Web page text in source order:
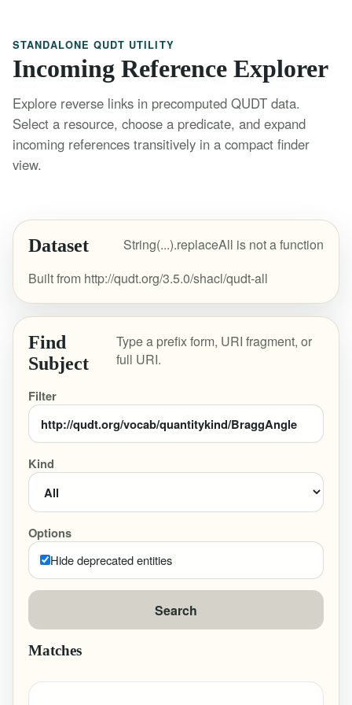
STANDALONE QUDT UTILITY
Incoming Reference Explorer
Explore reverse links in precomputed QUDT data.
Select a resource, choose a predicate, and expand
incoming references transitively in a compact finder
view.
Dataset
String(...).replaceAll is not a function
Built from http://qudt.org/3.5.0/shacl/qudt-all
Find
Subject
Type a prefix form, URI fragment, or
full URI.
Filter
Kind
Options
Hide deprecated entities
Search
Matches